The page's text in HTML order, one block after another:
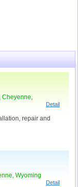
Cheyenne,
Detail
repair and
Wyoming
Detail